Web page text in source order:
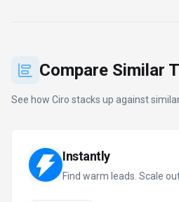
Compare Similar
See how Ciro stacks up against
Instantly
Find warm leads. Scale